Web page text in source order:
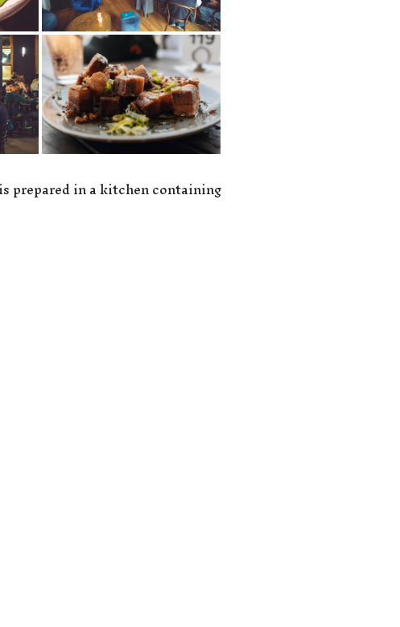
prepared in a kitchen containing